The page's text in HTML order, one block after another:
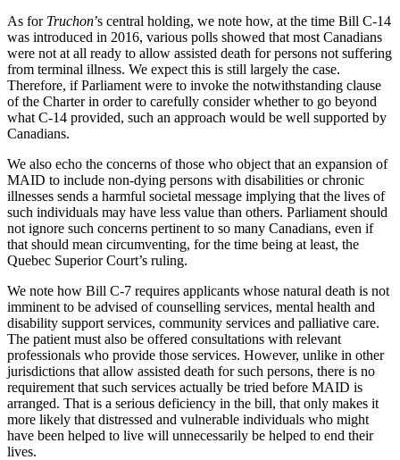
As for Truchon’s central holding, we note how, at the time Bill C-14
was introduced in 2016, various polls showed that most Canadians
were not at all ready to allow assisted death for persons not suffering
from terminal illness. We expect this is still largely the case.
Therefore, if Parliament were to invoke the notwithstanding clause
of the Charter in order to carefully consider whether to go beyond
what C-14 provided, such an approach would be well supported by
Canadians.
We also echo the concerns of those who object that an expansion of
MAID to include non-dying persons with disabilities or chronic
illnesses sends a harmful societal message implying that the lives of
such individuals may have less value than others. Parliament should
not ignore such concerns pertinent to so many Canadians, even if
that should mean circumventing, for the time being at least, the
Quebec Superior Court’s ruling.
We note how Bill C-7 requires applicants whose natural death is not
imminent to be advised of counselling services, mental health and
disability support services, community services and palliative care.
The patient must also be offered consultations with relevant
professionals who provide those services. However, unlike in other
jurisdictions that allow assisted death for such persons, there is no
requirement that such services actually be tried before MAID is
arranged. That is a serious deficiency in the bill, that only makes it
more likely that distressed and vulnerable individuals who might
have been helped to live will unnecessarily be helped to end their
lives.